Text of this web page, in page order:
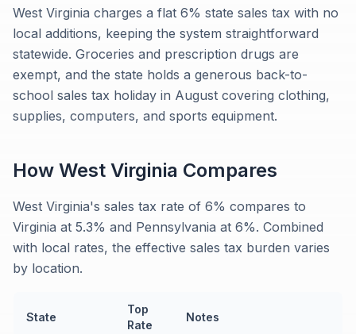
West Virginia charges a flat 6% state sales tax with no
local additions, keeping the system straightforward
statewide. Groceries and prescription drugs are
exempt, and the state holds a generous back-to-
school sales tax holiday in August covering clothing,
supplies, computers, and sports equipment.
How West Virginia Compares
West Virginia's sales tax rate of 6% compares to
Virginia at 5.3% and Pennsylvania at 6%. Combined
with local rates, the effective sales tax burden varies
by location.
State
Top
Rate
Notes